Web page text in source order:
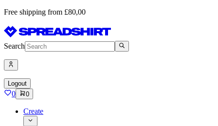
Free shipping from £80,00
Search
Logout
0 0
Create